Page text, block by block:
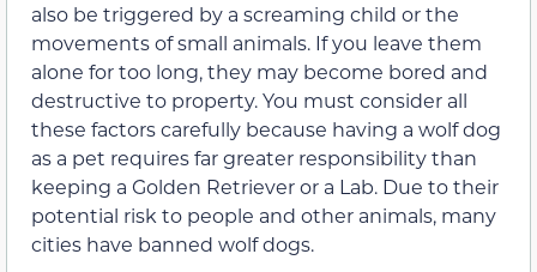
also be triggered by a screaming child or the
movements of small animals. If you leave them
alone for too long, they may become bored and
destructive to property. You must consider all
these factors carefully because having a wolf dog
as a pet requires far greater responsibility than
keeping a Golden Retriever or a Lab. Due to their
potential risk to people and other animals, many
cities have banned wolf dogs.